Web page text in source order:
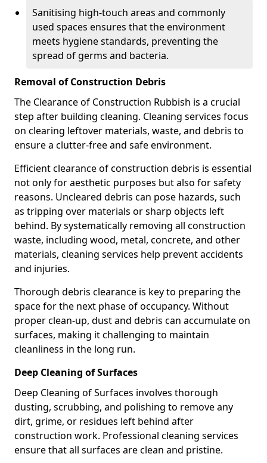
Sanitising high-touch areas and commonly
used spaces ensures that the environment
meets hygiene standards, preventing the
spread of germs and bacteria.
Removal of Construction Debris
The Clearance of Construction Rubbish is a crucial
step after building cleaning. Cleaning services focus
on clearing leftover materials, waste, and debris to
ensure a clutter-free and safe environment.
Efficient clearance of construction debris is essential
not only for aesthetic purposes but also for safety
reasons. Uncleared debris can pose hazards, such
as tripping over materials or sharp objects left
behind. By systematically removing all construction
waste, including wood, metal, concrete, and other
materials, cleaning services help prevent accidents
and injuries.
Thorough debris clearance is key to preparing the
space for the next phase of occupancy. Without
proper clean-up, dust and debris can accumulate on
surfaces, making it challenging to maintain
cleanliness in the long run.
Deep Cleaning of Surfaces
Deep Cleaning of Surfaces involves thorough
dusting, scrubbing, and polishing to remove any
dirt, grime, or residues left behind after
construction work. Professional cleaning services
ensure that all surfaces are clean and pristine.